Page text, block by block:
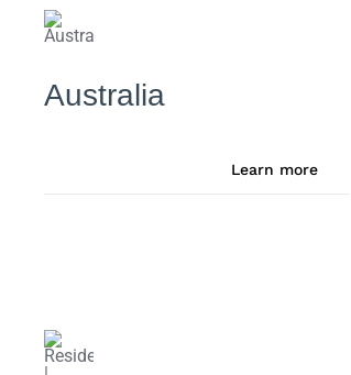
Australia
Learn more